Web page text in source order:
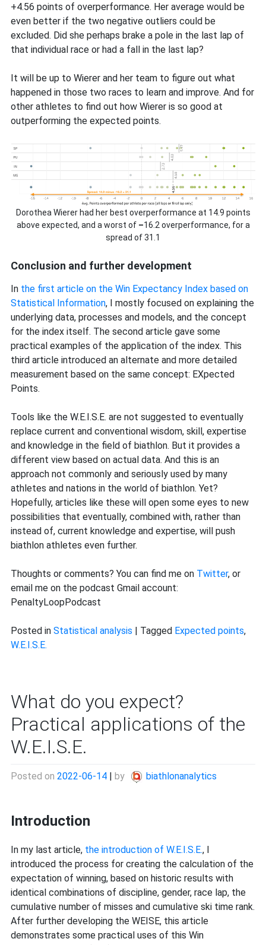
+4.56 points of overperformance. Her average would be
even better if the two negative outliers could be
excluded. Did she perhaps brake a pole in the last lap of
that individual race or had a fall in the last lap?
It will be up to Wierer and her team to figure out what
happened in those two races to learn and improve. And for
other athletes to find out how Wierer is so good at
outperforming the expected points.
Dorothea Wierer had her best overperformance at 14.9 points
above expected, and a worst of –16.2 overperformance, for a
spread of 31.1
Conclusion and further development
In the first article on the Win Expectancy Index based on
Statistical Information, I mostly focused on explaining the
underlying data, processes and models, and the concept
for the index itself. The second article gave some
practical examples of the application of the index. This
third article introduced an alternate and more detailed
measurement based on the same concept: EXpected
Points.
Tools like the W.E.I.S.E. are not suggested to eventually
replace current and conventional wisdom, skill, expertise
and knowledge in the field of biathlon. But it provides a
different view based on actual data. And this is an
approach not commonly and seriously used by many
athletes and nations in the world of biathlon. Yet?
Hopefully, articles like these will open some eyes to new
possibilities that eventually, combined with, rather than
instead of, current knowledge and expertise, will push
biathlon athletes even further.
Thoughts or comments? You can find me on Twitter, or
email me on the podcast Gmail account:
PenaltyLoopPodcast
Posted in Statistical analysis | Tagged Expected points,
W.E.I.S.E.
What do you expect?
Practical applications of the
W.E.I.S.E.
Posted on 2022-06-14 | by biathlonanalytics
Introduction
In my last article, the introduction of W.E.I.S.E., I
introduced the process for creating the calculation of the
expectation of winning, based on historic results with
identical combinations of discipline, gender, race lap, the
cumulative number of misses and cumulative ski time rank.
After further developing the WEISE, this article
demonstrates some practical uses of this Win